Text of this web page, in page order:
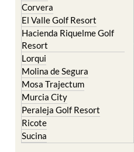
Corvera
El Valle Golf Resort
Hacienda Riquelme Golf
Resort
Lorqui
Molina de Segura
Mosa Trajectum
Murcia City
Peraleja Golf Resort
Ricote
Sucina